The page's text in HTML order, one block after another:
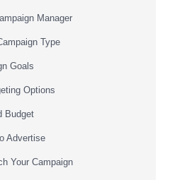
Manager
Type
Goals
Options
Budget
Advertise
Your Campaign